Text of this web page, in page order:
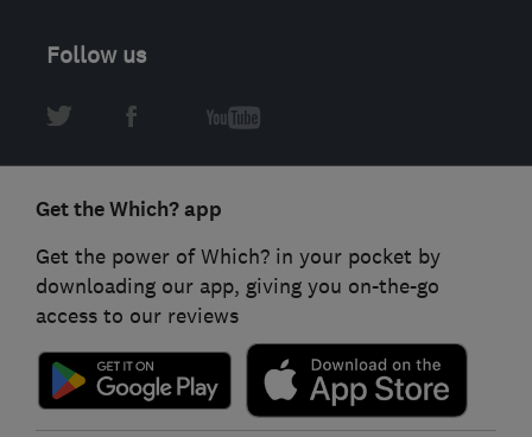
Follow us
Get the Which? app
Get the power of Which? in your pocket by
downloading our app, giving you on-the-go
access to our reviews